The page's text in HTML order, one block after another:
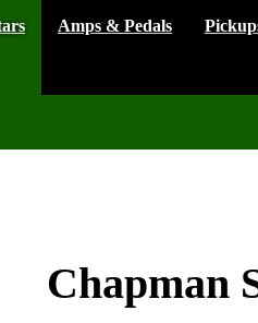
Amps & Pedals
Chapman